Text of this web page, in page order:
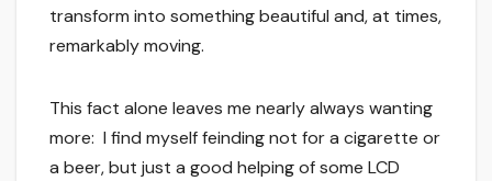
transform into something beautiful and, at times,
remarkably moving.
This fact alone leaves me nearly always wanting
more: I find myself feinding not for a cigarette or
a beer, but just a good helping of some LCD